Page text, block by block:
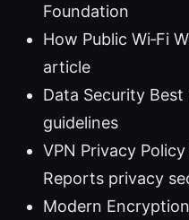
Foundation
How Public Wi‑Fi
article
Data Security Best
guidelines
VPN Privacy
Reports privacy
Modern